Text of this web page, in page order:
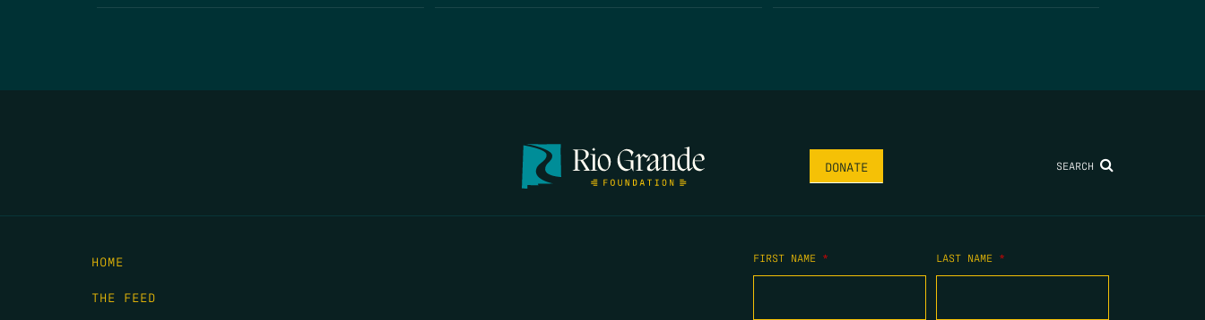
DONATE SEARCH
HOME
THE FEED
FIRST NAME * LAST NAME *